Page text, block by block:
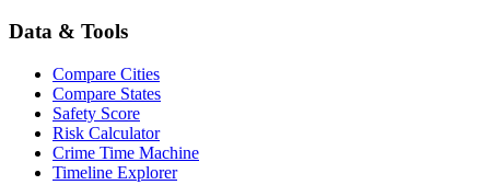
Data & Tools
Compare Cities
Compare States
Safety Score
Risk Calculator
Crime Time Machine
Timeline Explorer